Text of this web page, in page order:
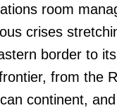
room
crises
border to its
from the
continent,